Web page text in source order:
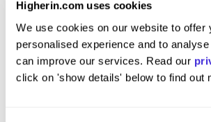
Higherin.com uses cookies
We use cookies on our website to offer
personalised experience and to
can improve our services. Read our
click on 'show details' below to find out
more experienced staff for advice